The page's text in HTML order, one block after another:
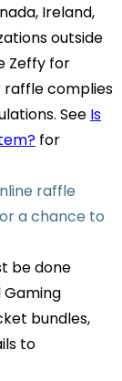
Ireland,
outside
Zeffy for
raffle complies
See Is
for
raffle
a chance to
be done
bundles,
to